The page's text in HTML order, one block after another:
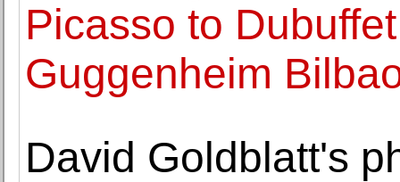
Picasso to
Guggenheim
David Goldblatt's